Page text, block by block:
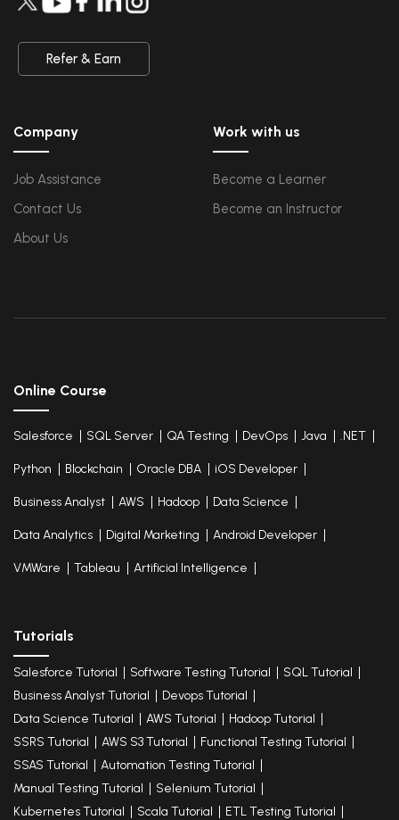
Interaction Channels Introduction
AWS & Fundamentals of Linux
4 days 11 Aug 2026
Refer & Earn
Company
Job Assistance
Contact Us
About Us
Work with us
Become a Learner
Become an Instructor
Online Course
Salesforce SQL Server QA Testing DevOps Java .NET
Python Blockchain Oracle DBA iOS Developer
Business Analyst AWS Hadoop Data Science
Data Analytics Digital Marketing Android Developer
VMWare Tableau Artificial Intelligence
Tutorials
Salesforce Tutorial Software Testing Tutorial
SQL Tutorial
Business Analyst Tutorial
Devops Tutorial
Data Science Tutorial
AWS Tutorial
Hadoop Tutorial
SSRS Tutorial
AWS S3 Tutorial
Functional Testing Tutorial
SSAS Tutorial
Automation Testing Tutorial
Manual Testing Tutorial
Selenium Tutorial
Kubernetes Tutorial
Scala Tutorial
ETL Testing Tutorial